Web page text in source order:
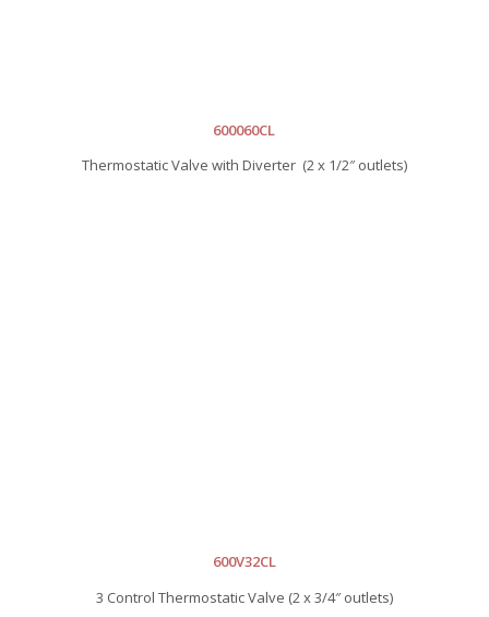
600060CL
Thermostatic Valve with Diverter (2 x 1/2″ outlets)
600V32CL
3 Control Thermostatic Valve (2 x 3/4″ outlets)